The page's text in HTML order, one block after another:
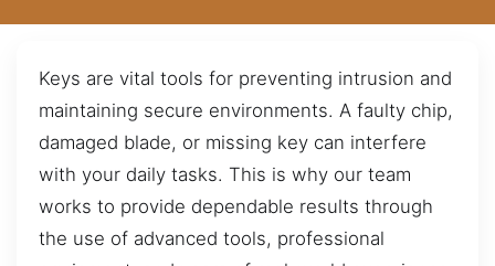
Keys are vital tools for preventing intrusion and
maintaining secure environments. A faulty chip,
damaged blade, or missing key can interfere
with your daily tasks. This is why our team
works to provide dependable results through
the use of advanced tools, professional